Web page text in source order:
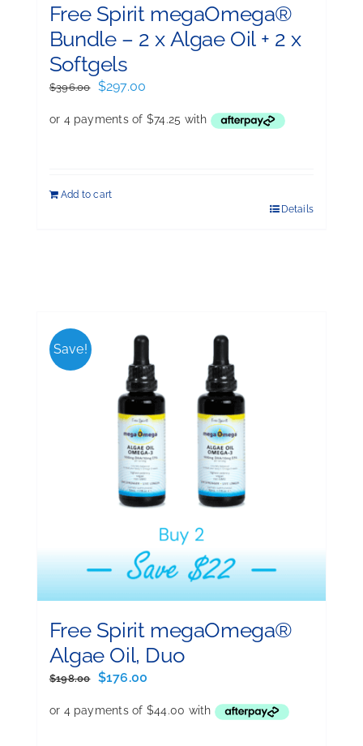
Free Spirit megaOmega®
Bundle – 2 x Algae Oil + 2 x
Softgels
$396.00
Original
was:
$297.00
is:
Add to cart
Details
Save!
Free Spirit megaOmega®
Algae Oil, Duo
$198.00
Original
was:
$176.00
is: